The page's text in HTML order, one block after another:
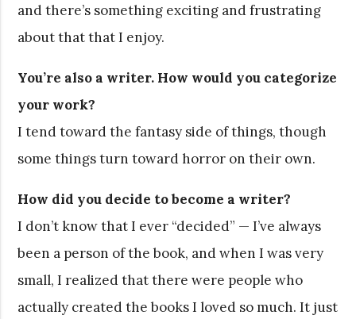
and there’s something exciting and frustrating
about that that I enjoy.
You’re also a writer. How would you categorize
your work?
I tend toward the fantasy side of things, though
some things turn toward horror on their own.
How did you decide to become a writer?
I don’t know that I ever “decided” — I’ve always
been a person of the book, and when I was very
small, I realized that there were people who
actually created the books I loved so much. It just